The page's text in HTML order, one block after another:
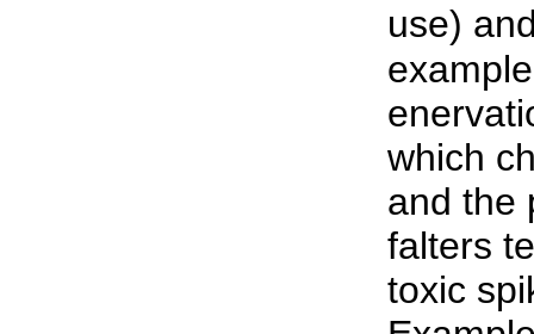
use)
which
and the
falters
toxic